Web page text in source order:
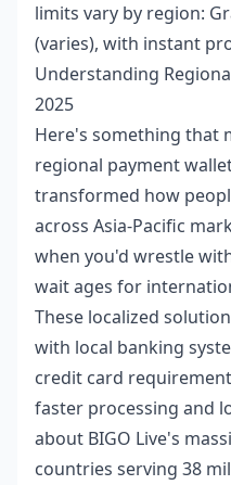
limits vary by region:
(varies), with instant
Understanding
2025
Here's something that
regional payment
transformed how
across Asia-Pacific
when you'd wrestle
wait ages for
These localized
with local banking
credit card
faster processing and
about BIGO Live's
countries serving 38